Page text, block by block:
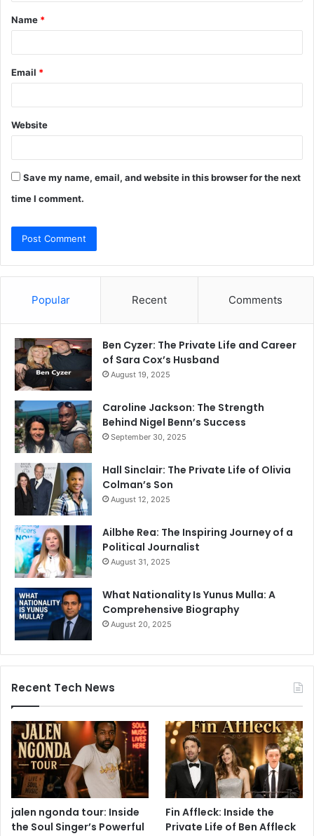
*
Name *
Email *
Website
Save my name, email, and website in this browser for the next
time I comment.
Popular Recent Comments
Ben Cyzer: The Private Life and Career
of Sara Cox’s Husband
August 19, 2025
Caroline Jackson: The Strength
Behind Nigel Benn’s Success
September 30, 2025
Hall Sinclair: The Private Life of Olivia
Colman’s Son
August 12, 2025
Ailbhe Rea: The Inspiring Journey of a
Political Journalist
August 31, 2025
What Nationality Is Yunus Mulla: A
Comprehensive Biography
August 20, 2025
Recent Tech News
jalen ngonda tour: Inside
the Soul Singer’s Powerful
Fin Affleck: Inside the
Private Life of Ben Affleck